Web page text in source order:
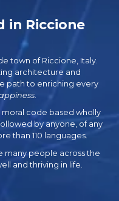
in Riccione
town of Riccione, Italy.
architecture and
path to enriching every
moral code based wholly
by anyone, of any
than 110 languages.
many people across the
and thriving in life.